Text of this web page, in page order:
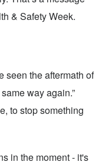
& Safety Week.
seen the aftermath of
way again.”
to stop something
in the moment - it's